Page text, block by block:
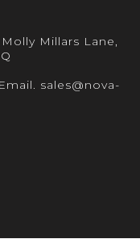
Millars Lane,
sales@nova-